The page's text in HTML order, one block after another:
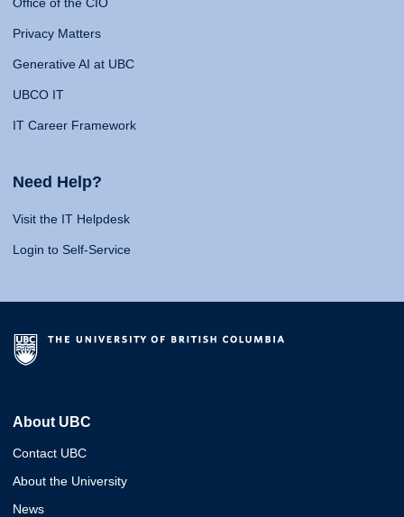
Privacy Matters
Generative AI at UBC
UBCO IT
IT Career Framework
Need Help?
Visit the IT Helpdesk
Login to Self-Service
About UBC
Contact UBC
About the University
News